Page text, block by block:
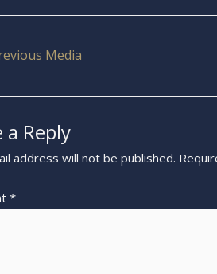
Media
a Reply
address will not be published.
*